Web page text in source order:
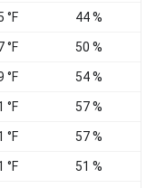
°F 44 %
°F 50 %
°F 54 %
°F 57 %
°F 57 %
°F 51 %